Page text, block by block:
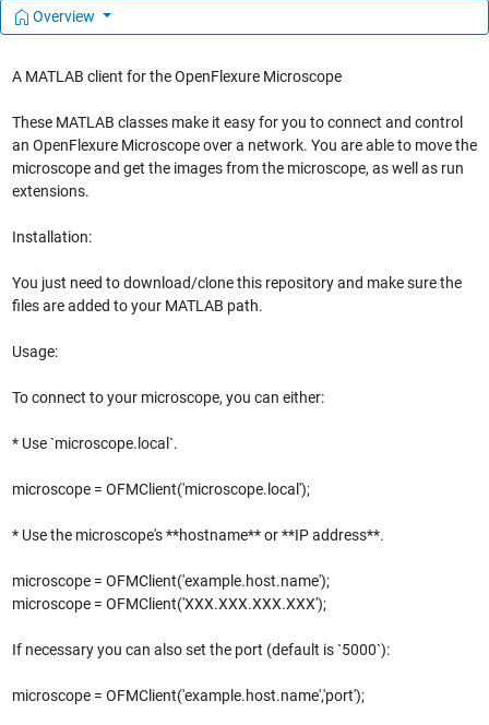
Overview
A MATLAB client for the OpenFlexure Microscope
These MATLAB classes make it easy for you to connect and control
an OpenFlexure Microscope over a network. You are able to move the
microscope and get the images from the microscope, as well as run
extensions.
Installation:
You just need to download/clone this repository and make sure the
files are added to your MATLAB path.
Usage:
To connect to your microscope, you can either:
* Use `microscope.local`.
microscope = OFMClient('microscope.local');
* Use the microscope's **hostname** or **IP address**.
microscope = OFMClient('example.host.name');
microscope = OFMClient('XXX.XXX.XXX.XXX');
If necessary you can also set the port (default is `5000`):
microscope = OFMClient('example.host.name','port');